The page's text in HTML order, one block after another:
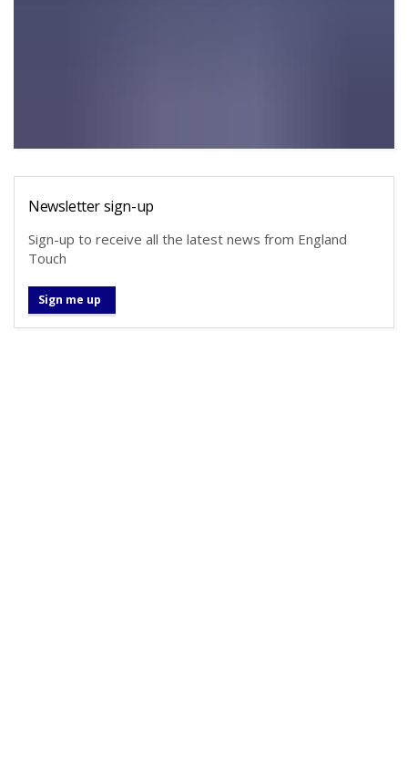
Newsletter sign-up
Sign-up to receive all the latest news from England
Touch
Sign me up